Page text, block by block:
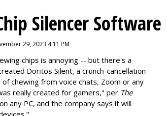
Silencer Software
29, 2023 4:11 PM
chips is annoying -- but there's a
Doritos Silent, a crunch-cancellation
chewing from voice chats, Zoom or any
really created for gamers," per The
any PC, and the company says it will